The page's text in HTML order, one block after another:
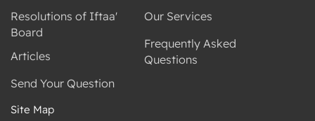
Resolutions of Iftaa'
Board
Articles
Send Your Question
Our Services
Frequently Asked
Questions
Site Map